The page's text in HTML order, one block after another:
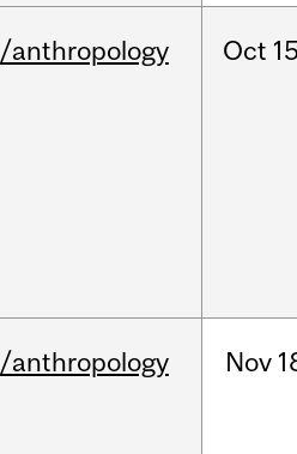
/anthropology Oct
/anthropology Nov